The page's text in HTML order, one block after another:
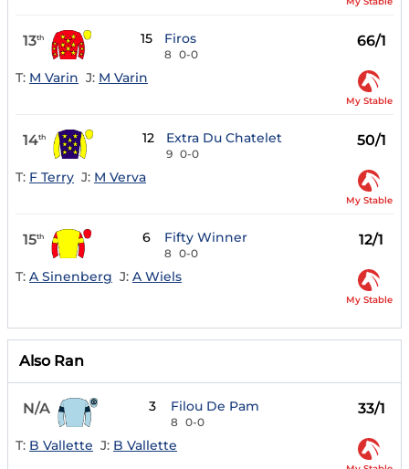
13th 15 Firos
8 0-0
66/1
T: M Varin J: M Varin
My Stable
14th 12 Extra Du Chatelet
9 0-0
50/1
T: F Terry J: M Verva
My Stable
15th 6 Fifty Winner
8 0-0
12/1
T: A Sinenberg J: A Wiels
My Stable
Also Ran
N/A 3 Filou De Pam
8 0-0
33/1
T: B Vallette J: B Vallette